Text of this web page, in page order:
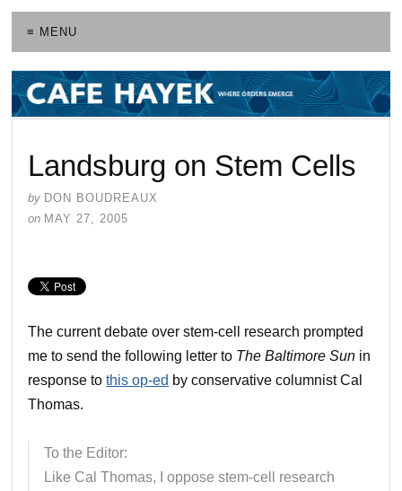
≡ MENU
Landsburg on Stem Cells
by DON BOUDREAUX
on MAY 27, 2005
The current debate over stem-cell research prompted
me to send the following letter to The Baltimore Sun in
response tothis op-ed by conservative columnist Cal
Thomas.
To the Editor:
Like Cal Thomas, I oppose stem-cell research